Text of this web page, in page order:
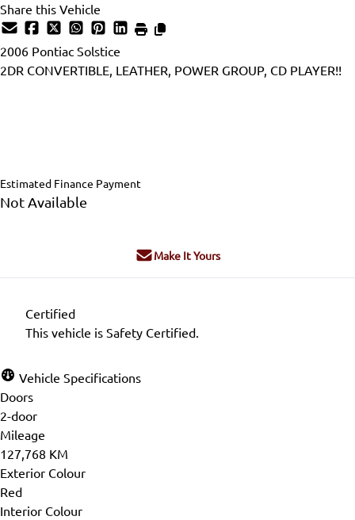
Share this Vehicle
2006 Pontiac Solstice
2DR CONVERTIBLE, LEATHER, POWER GROUP, CD PLAYER!!
Estimated Finance Payment
Not Available
Make It Yours
Certified
This vehicle is Safety Certified.
Vehicle Specifications
Doors
2-door
Mileage
127,768 KM
Exterior Colour
Red
Interior Colour